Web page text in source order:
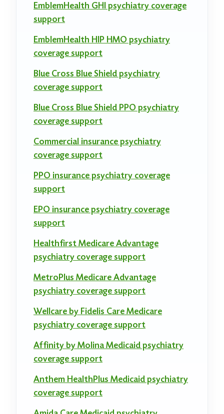
EmblemHealth GHI psychiatry coverage
support
EmblemHealth HIP HMO psychiatry
coverage support
Blue Cross Blue Shield psychiatry
coverage support
Blue Cross Blue Shield PPO psychiatry
coverage support
Commercial insurance psychiatry
coverage support
PPO insurance psychiatry coverage
support
EPO insurance psychiatry coverage
support
Healthfirst Medicare Advantage
psychiatry coverage support
MetroPlus Medicare Advantage
psychiatry coverage support
Wellcare by Fidelis Care Medicare
psychiatry coverage support
Affinity by Molina Medicaid psychiatry
coverage support
Anthem HealthPlus Medicaid psychiatry
coverage support